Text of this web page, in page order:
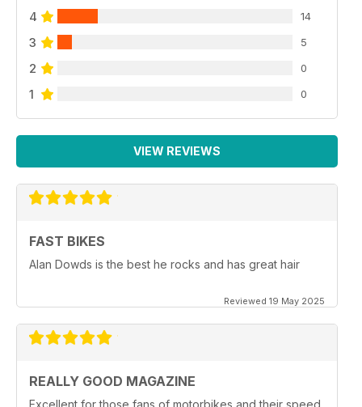
4 14
3 5
2 0
1 0
VIEW REVIEWS
FAST BIKES
Alan Dowds is the best he rocks and has great hair
Reviewed 19 May 2025
REALLY GOOD MAGAZINE
Excellent for those fans of motorbikes and their speed